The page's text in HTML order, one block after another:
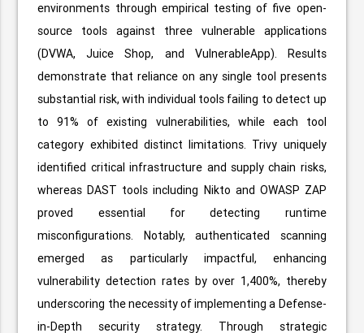
environments through empirical testing of five open-
source tools against three vulnerable applications
(DVWA, Juice Shop, and VulnerableApp). Results
demonstrate that reliance on any single tool presents
substantial risk, with individual tools failing to detect up
to 91% of existing vulnerabilities, while each tool
category exhibited distinct limitations. Trivy uniquely
identified critical infrastructure and supply chain risks,
whereas DAST tools including Nikto and OWASP ZAP
proved essential for detecting runtime
misconfigurations. Notably, authenticated scanning
emerged as particularly impactful, enhancing
vulnerability detection rates by over 1,400%, thereby
underscoring the necessity of implementing a Defense-
in-Depth security strategy. Through strategic